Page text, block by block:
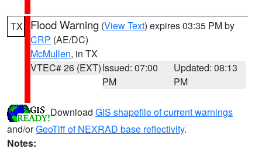
TX Flood Warning (View Text) expires 03:35 PM by
CRP (AE/DC)
McMullen, in TX
VTEC# 26 (EXT)Issued: 07:00
PM
Updated: 08:13
PM
Download GIS shapefile of current warnings
and/orGeoTiff of NEXRAD base reflectivity.
Notes: